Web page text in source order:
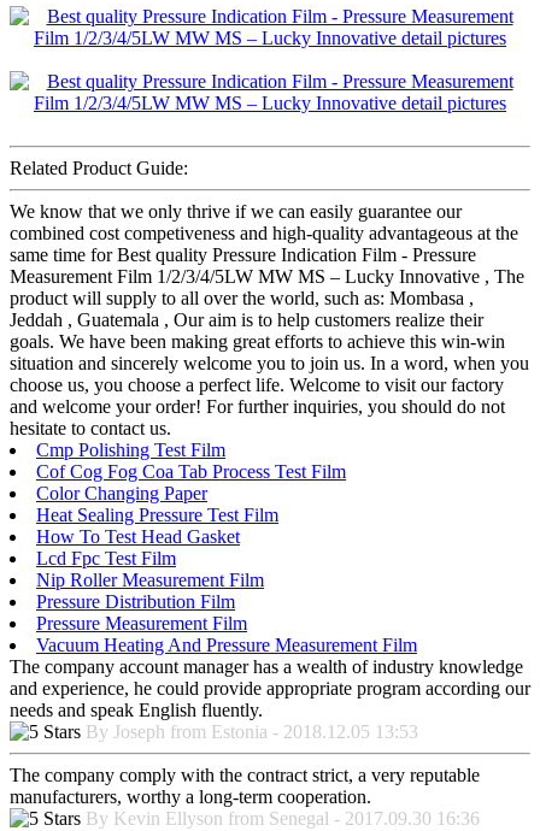
Related Product Guide:
We know that we only thrive if we can easily guarantee our
combined cost competiveness and high-quality advantageous at the
same time for Best quality Pressure Indication Film - Pressure
Measurement Film 1/2/3/4/5LW MW MS – Lucky Innovative , The
product will supply to all over the world, such as: Mombasa ,
Jeddah , Guatemala , Our aim is to help customers realize their
goals. We have been making great efforts to achieve this win-win
situation and sincerely welcome you to join us. In a word, when you
choose us, you choose a perfect life. Welcome to visit our factory
and welcome your order! For further inquiries, you should do not
hesitate to contact us.
Cmp Polishing Test Film
Cof Cog Fog Coa Tab Process Test Film
Color Changing Paper
Heat Sealing Pressure Test Film
How To Test Head Gasket
Lcd Fpc Test Film
Nip Roller Measurement Film
Pressure Distribution Film
Pressure Measurement Film
Vacuum Heating And Pressure Measurement Film
The company account manager has a wealth of industry knowledge
and experience, he could provide appropriate program according our
needs and speak English fluently.
By Joseph from Estonia - 2018.12.05 13:53
The company comply with the contract strict, a very reputable
manufacturers, worthy a long-term cooperation.
By Kevin Ellyson from Senegal - 2017.09.30 16:36